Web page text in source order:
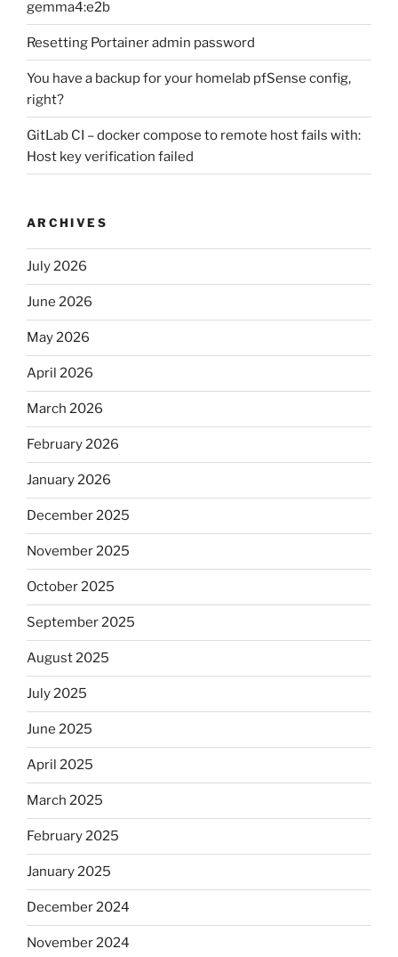
gemma4:e2b
Resetting Portainer admin password
You have a backup for your homelab pfSense config,
right?
GitLab CI – docker compose to remote host fails with:
Host key verification failed
ARCHIVES
July 2026
June 2026
May 2026
April 2026
March 2026
February 2026
January 2026
December 2025
November 2025
October 2025
September 2025
August 2025
July 2025
June 2025
April 2025
March 2025
February 2025
January 2025
December 2024
November 2024